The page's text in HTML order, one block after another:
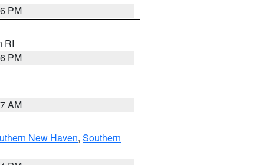
PM
RI
PM
AM
New Haven, Southern